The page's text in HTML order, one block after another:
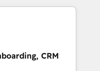
web design, sales
tech companies
we are committed to
their
through
CRM